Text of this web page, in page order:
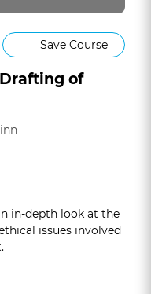
Save Course
of
in-depth look at the
issues involved